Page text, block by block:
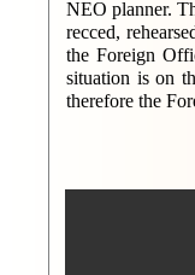
NEO planner.
recced,
the Foreign
situation is on
therefore the